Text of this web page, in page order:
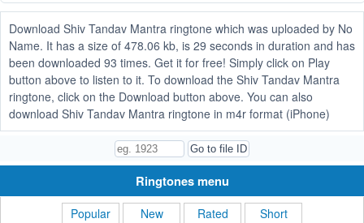
Download Shiv Tandav Mantra ringtone which was uploaded by No
Name. It has a size of 478.06 kb, is 29 seconds in duration and has
been downloaded 93 times. Get it for free! Simply click on Play
button above to listen to it. To download the Shiv Tandav Mantra
ringtone, click on the Download button above. You can also
download Shiv Tandav Mantra ringtone in m4r format (iPhone)
Ringtones menu
Popular New Rated
Short